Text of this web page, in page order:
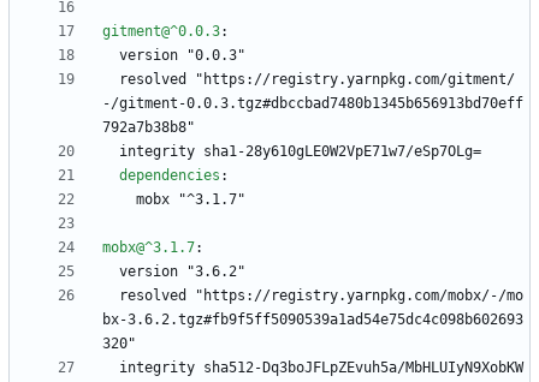
gitment@^0.0.3:
version "0.0.3"
resolved "https://registry.yarnpkg.com/gitment/
-/gitment-0.0.3.tgz#dbccbad7480b1345b656913bd70eff
792a7b38b8"
integrity sha1-28y610gLE0W2VpE71w7/eSp7OLg=
dependencies :
mobx "^3.1.7"
mobx@^3.1.7:
version "3.6.2"
resolved "https://registry.yarnpkg.com/mobx/-/mo
bx-3.6.2.tgz#fb9f5ff5090539a1ad54e75dc4c098b602693
320"
integrity sha512-Dq3boJFLpZEvuh5a/MbHLUIyN9XobKW